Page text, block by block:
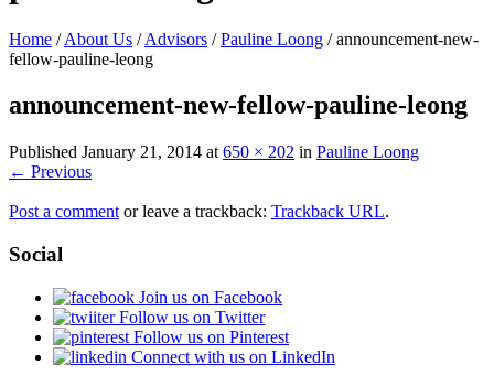
Home / About Us / Advisors / Pauline Loong /announcement-new-
fellow-pauline-leong
announcement-new-fellow-pauline-leong
Published January 21, 2014 at 650 × 202 in Pauline Loong
← Previous
Post a comment or leave a trackback: Trackback URL.
Social
Join us on Facebook
Follow us on Twitter
Follow us on Pinterest
Connect with us on LinkedIn